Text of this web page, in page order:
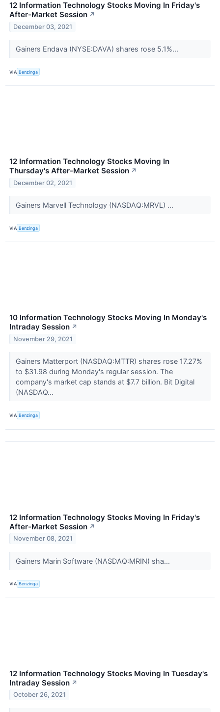
12 Information Technology Stocks Moving In Friday's
After-Market Session ↗
December 03, 2021
Gainers Endava (NYSE:DAVA) shares rose 5.1%...
VIA Benzinga
12 Information Technology Stocks Moving In
Thursday's After-Market Session ↗
December 02, 2021
Gainers Marvell Technology (NASDAQ:MRVL) ...
VIA Benzinga
10 Information Technology Stocks Moving In Monday's
Intraday Session ↗
November 29, 2021
Gainers Matterport (NASDAQ:MTTR) shares rose 17.27%
to $31.98 during Monday's regular session. The
company's market cap stands at $7.7 billion. Bit Digital
(NASDAQ...
VIA Benzinga
12 Information Technology Stocks Moving In Friday's
After-Market Session ↗
November 08, 2021
Gainers Marin Software (NASDAQ:MRIN) sha...
VIA Benzinga
12 Information Technology Stocks Moving In Tuesday's
Intraday Session ↗
October 26, 2021